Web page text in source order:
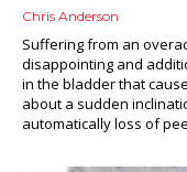
Chris Anderson
Suffering from an
disappointing and
in the bladder that
about a sudden
automatically loss of